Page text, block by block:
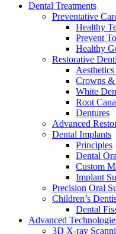
Dental Treatments
Preventative
Healthy
Prevent
Healthy
Restorative
Crowns
White
Root
Dentures
Advanced
Dental Implants
Principles
Dental
Custom
Implant
Precision Oral
Children’s
Dental
Advanced
3D X-ray